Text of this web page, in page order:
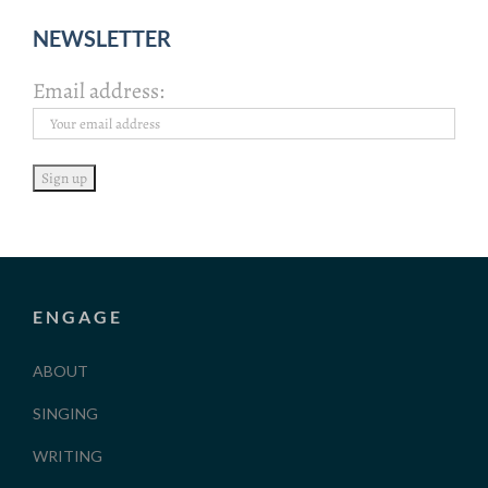
NEWSLETTER
Email address:
ENGAGE
ABOUT
SINGING
WRITING